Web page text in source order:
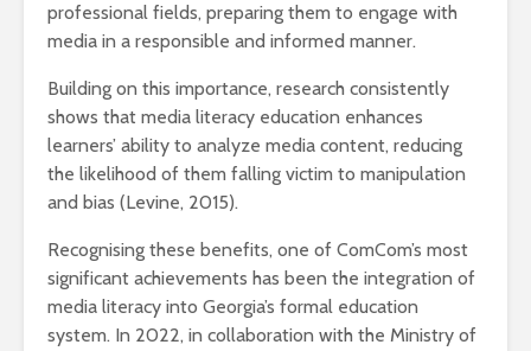
professional fields, preparing them to engage with
media in a responsible and informed manner.
Building on this importance, research consistently
shows that media literacy education enhances
learners’ ability to analyze media content, reducing
the likelihood of them falling victim to manipulation
and bias (Levine, 2015).
Recognising these benefits, one of ComCom’s most
significant achievements has been the integration of
media literacy into Georgia’s formal education
system. In 2022, in collaboration with the Ministry of